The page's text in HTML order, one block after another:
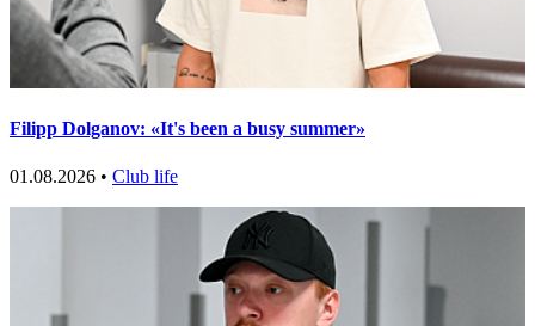
Filipp Dolganov: «It's been a busy summer»
01.08.2026 • Club life